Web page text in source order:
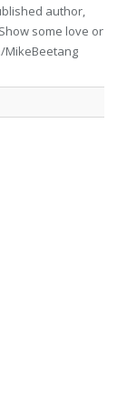
author,
some love or
MikeBeetang